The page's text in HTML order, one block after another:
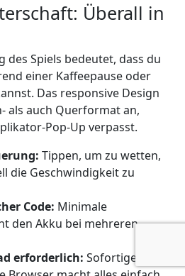
Überall in
des Spiels bedeutet, dass du
einer Kaffeepause oder
Das responsive Design
als auch Querformat an,
verpasst.
Tippen, um zu wetten,
die Geschwindigkeit zu
Code: Minimale
den Akku bei mehreren
erforderlich: Sofortiges